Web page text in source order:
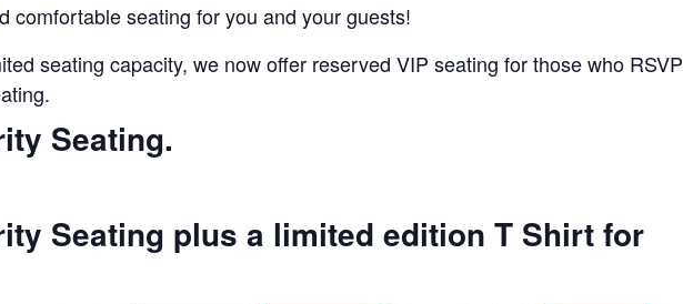
comfortable seating for you and your guests!
seating capacity, we now offer reserved VIP seating for those who RSVP
Seating.
Seating plus a limited edition T Shirt for